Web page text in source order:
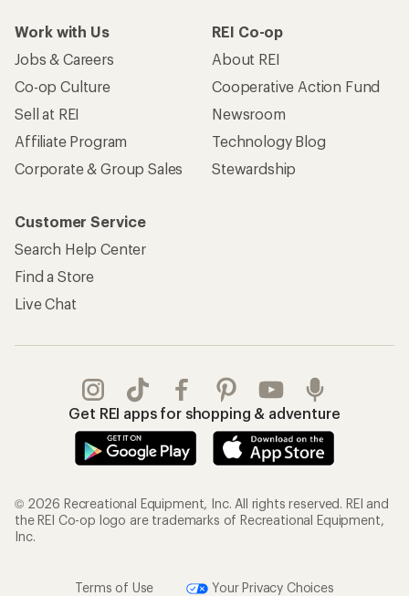
Work with Us
Jobs & Careers
Co-op Culture
Sell at REI
Affiliate Program
Corporate & Group Sales
REI Co-op
About REI
Cooperative Action Fund
Newsroom
Technology Blog
Stewardship
Customer Service
Search Help Center
Find a Store
Live Chat
Get REI apps for shopping & adventure
© 2026 Recreational Equipment, Inc. All rights reserved. REI and
the REI Co-op logo are trademarks of Recreational Equipment,
Inc.
Terms of Use Your Privacy Choices